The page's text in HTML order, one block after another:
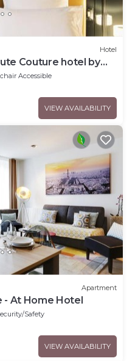
Hotel
Couture hotel by
Accessible
VIEW AVAILABILITY
Apartment
- At Home Hotel
Safety
VIEW AVAILABILITY